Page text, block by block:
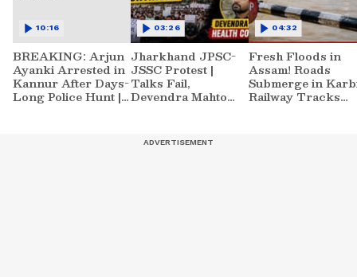
BREAKING: Arjun
Ayanki Arrested in
Kannur After Days-
Long Police Hunt |
10:16
Jharkhand JPSC-
JSSC Protest |
Talks Fail,
Devendra Mahto
03:26
Fresh Floods in
Assam! Roads
Submerge in
Railway Tracks
04:32